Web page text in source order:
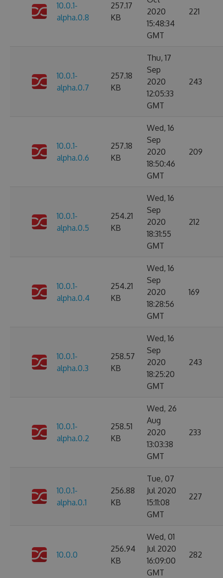
10.0.1-
alpha.0.8
257.17
KB
2020
15:48:34
GMT
221
10.0.1-
alpha.0.7
257.18
KB
Thu, 17
Sep
2020
12:05:33
GMT
243
10.0.1-
alpha.0.6
257.18
KB
Wed, 16
Sep
2020
18:50:46
GMT
209
10.0.1-
alpha.0.5
254.21
KB
Wed, 16
Sep
2020
18:31:55
GMT
212
10.0.1-
alpha.0.4
254.21
KB
Wed, 16
Sep
2020
18:28:56
GMT
169
10.0.1-
alpha.0.3
258.57
KB
Wed, 16
Sep
2020
18:25:20
GMT
243
10.0.1-
alpha.0.2
258.51
KB
Wed, 26
Aug
2020
13:03:38
GMT
233
10.0.1-
alpha.0.1
256.88
KB
Tue, 07
Jul 2020
15:11:08
GMT
227
10.0.0
256.94
KB
Wed, 01
Jul 2020
16:09:00
GMT
282